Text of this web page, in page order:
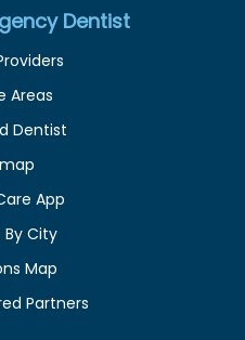
Dentist
Areas
Dentist
App
City
Map
Partners